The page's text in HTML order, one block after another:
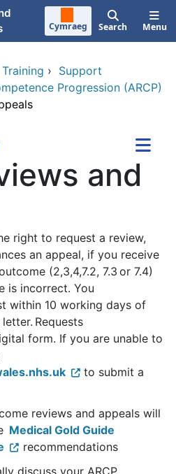
Cymraeg Search Menu
› Support
Progression (ARCP)
and
right to request a review,
an appeal, if you receive
(2,3,4,7.2, 7.3 or 7.4)
is incorrect. You
within 10 working days of
Requests
form. If you are unable to
to submit a
reviews and appeals will
Medical Gold Guide
recommendations
discuss your ARCP